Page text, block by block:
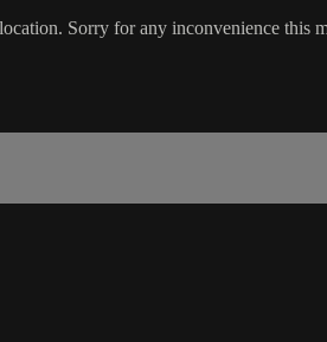
Sorry for any inconvenience this